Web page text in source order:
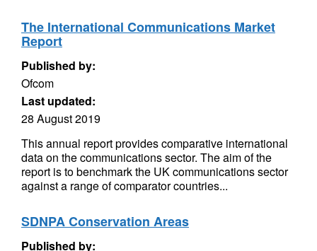
The International Communications Market
Report
Published by:
Ofcom
Last updated:
28 August 2019
This annual report provides comparative international
data on the communications sector. The aim of the
report is to benchmark the UK communications sector
against a range of comparator countries...
SDNPA Conservation Areas
Published by: